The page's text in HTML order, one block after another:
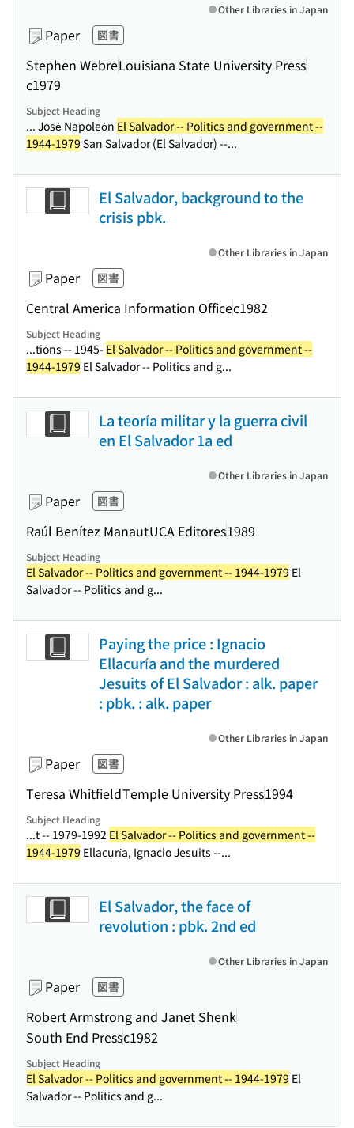
Paper 図書
Stephen WebreLouisiana State University Press
c1979
Other Libraries in Japan
Subject Heading
... José Napoleón El Salvador -- Politics and government --
1944-1979 San Salvador (El Salvador) --...
El Salvador, background to the
crisis pbk.
Paper 図書
Central America Information Officec1982
Other Libraries in Japan
Subject Heading
...tions -- 1945- El Salvador -- Politics and government --
1944-1979 El Salvador -- Politics and g...
La teoría militar y la guerra civil
en El Salvador 1a ed
Paper 図書
Raúl Benítez ManautUCA Editores1989
Other Libraries in Japan
Subject Heading
El Salvador -- Politics and government -- 1944-1979 El
Salvador -- Politics and g...
Paying the price : Ignacio
Ellacuría and the murdered
Jesuits of El Salvador : alk. paper
: pbk. : alk. paper
Paper 図書
Teresa WhitfieldTemple University Press1994
Other Libraries in Japan
Subject Heading
...t -- 1979-1992 El Salvador -- Politics and government --
1944-1979 Ellacuría, Ignacio Jesuits --...
El Salvador, the face of
revolution : pbk. 2nd ed
Paper 図書
Robert Armstrong and Janet Shenk
South End Pressc1982
Other Libraries in Japan
Subject Heading
El Salvador -- Politics and government -- 1944-1979 El
Salvador -- Politics and g...